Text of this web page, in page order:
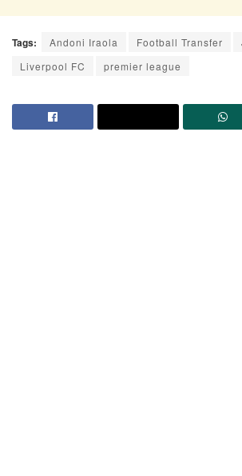
Tags: Andoni Iraola Football Transfer
Liverpool FC
premier league